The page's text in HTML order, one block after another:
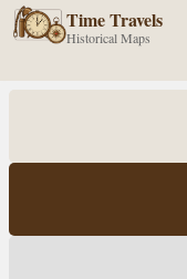
Time Travels
Historical Maps